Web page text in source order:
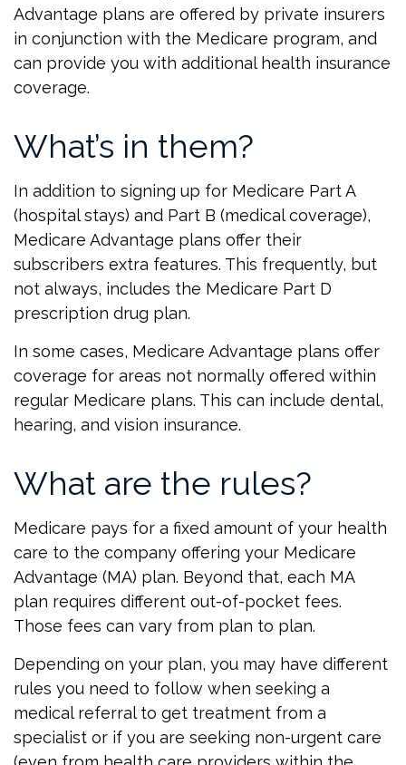
Advantage plans are offered by private insurers
in conjunction with the Medicare program, and
can provide you with additional health insurance
coverage.
What’s in them?
In addition to signing up for Medicare Part A
(hospital stays) and Part B (medical coverage),
Medicare Advantage plans offer their
subscribers extra features. This frequently, but
not always, includes the Medicare Part D
prescription drug plan.
In some cases, Medicare Advantage plans offer
coverage for areas not normally offered within
regular Medicare plans. This can include dental,
hearing, and vision insurance.
What are the rules?
Medicare pays for a fixed amount of your health
care to the company offering your Medicare
Advantage (MA) plan. Beyond that, each MA
plan requires different out-of-pocket fees.
Those fees can vary from plan to plan.
Depending on your plan, you may have different
rules you need to follow when seeking a
medical referral to get treatment from a
specialist or if you are seeking non-urgent care